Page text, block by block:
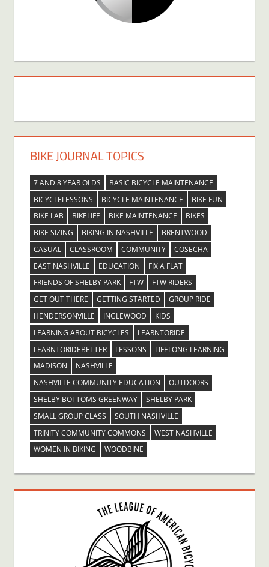
BIKE JOURNAL TOPICS
7 AND 8 YEAR OLDS
BASIC BICYCLE MAINTENANCE
BICYCLELESSONS
BICYCLE MAINTENANCE
BIKE FUN
BIKE LAB
BIKELIFE BIKE MAINTENANCE
BIKES
BIKE SIZING
BIKING IN NASHVILLE
BRENTWOOD
CASUAL
CLASSROOM COMMUNITY
COSECHA
EAST NASHVILLE
EDUCATION
FIX A FLAT
FRIENDS OF SHELBY PARK
FTW
FTW RIDERS
GET OUT THERE
GETTING STARTED
GROUP RIDE
HENDERSONVILLE
INGLEWOOD
KIDS
LEARNING ABOUT BICYCLES
LEARNTORIDE
LEARNTORIDEBETTER
LESSONS
LIFELONG LEARNING
MADISON
NASHVILLE
NASHVILLE COMMUNITY EDUCATION
OUTDOORS
SHELBY BOTTOMS GREENWAY
SHELBY PARK
SMALL GROUP CLASS
SOUTH NASHVILLE
TRINITY COMMUNITY COMMONS
WEST NASHVILLE
WOMEN IN BIKING
WOODBINE